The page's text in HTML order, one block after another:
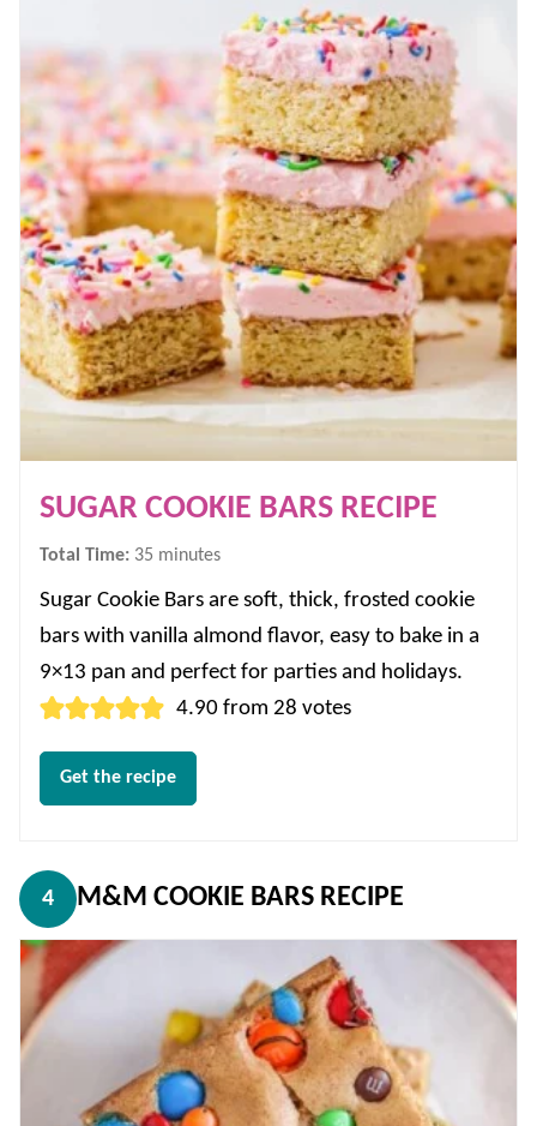
SUGAR COOKIE BARS RECIPE
Total Time: 35 minutes
minutes
Sugar Cookie Bars are soft, thick, frosted cookie
bars with vanilla almond flavor, easy to bake in a
9×13 pan and perfect for parties and holidays.
4.90 from28 votes
Get the recipe
4 M&M COOKIE BARS RECIPE